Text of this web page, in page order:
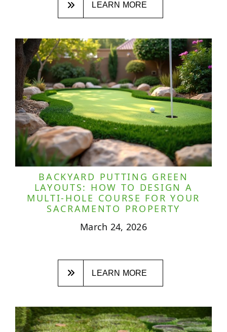
LEARN MORE
BACKYARD PUTTING GREEN
LAYOUTS: HOW TO DESIGN A
MULTI-HOLE COURSE FOR YOUR
SACRAMENTO PROPERTY
March 24, 2026
LEARN MORE